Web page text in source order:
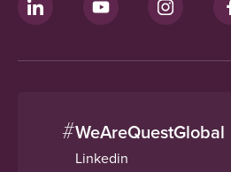
#WeAreQuestGlobal
Linkedin